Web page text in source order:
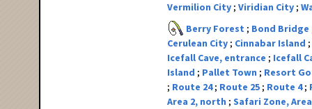
Vermilion City Viridian City
Berry Forest
Bond Bridge
Cerulean City
Cinnabar Island
Icefall Cave, entrance
Icefall
Island
Pallet Town
Resort
Route 24 Route 25 Route 4
Area 2, north
Safari Zone,